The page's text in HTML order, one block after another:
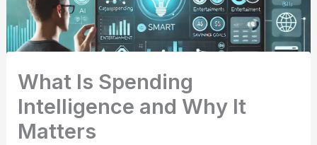
What Is Spending
Intelligence and Why It
Matters